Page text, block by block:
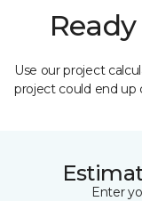
Use our project
project could end up
Enter